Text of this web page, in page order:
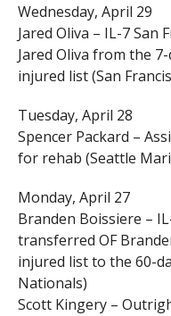
Wednesday, April 29
Jared Oliva – IL-7 San
Jared Oliva from the
injured list (San
Tuesday, April 28
Spencer Packard –
for rehab (Seattle
Monday, April 27
Branden Boissiere –
transferred OF
injured list to the 60-
Nationals)
Scott Kingery –